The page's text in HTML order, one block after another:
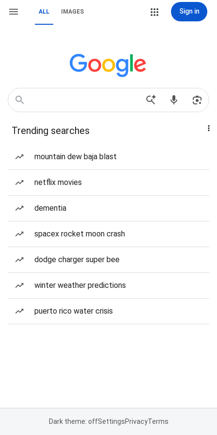
ALL IMAGES Sign in
Trending searches
mountain dew baja blast
netflix movies
dementia
spacex rocket moon crash
dodge charger super bee
winter weather predictions
puerto rico water crisis
Dark theme: offSettingsPrivacyTerms